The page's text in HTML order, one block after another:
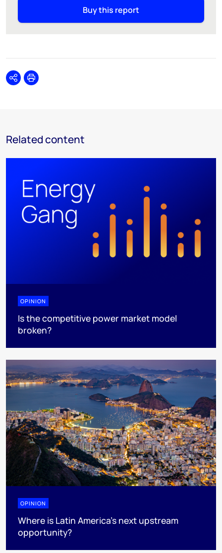
Buy this report
SharePrint
Related content
OPINION
Is the competitive power market model
broken?
OPINION
Where is Latin America's next upstream
opportunity?